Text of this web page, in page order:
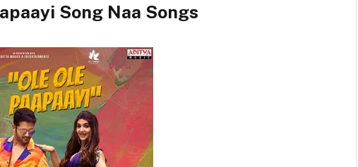
Song Naa Songs